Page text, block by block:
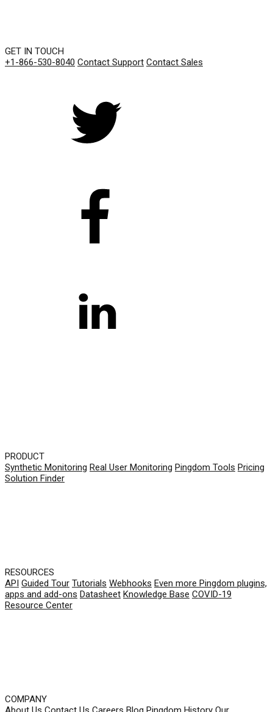
GET IN TOUCH
+1-866-530-8040 Contact Support Contact Sales
PRODUCT
Synthetic Monitoring Real User Monitoring Pingdom Tools Pricing
Solution Finder
RESOURCES
API Guided Tour Tutorials Webhooks Even more Pingdom plugins,
apps and add-ons Datasheet Knowledge Base COVID-19
Resource Center
COMPANY